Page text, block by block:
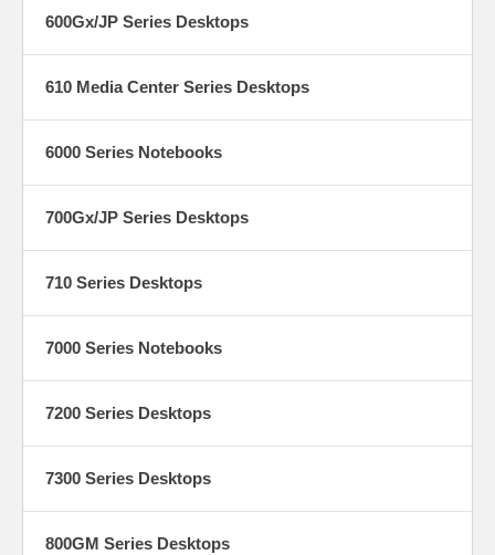
600Gx/JP Series Desktops
610 Media Center Series Desktops
6000 Series Notebooks
700Gx/JP Series Desktops
710 Series Desktops
7000 Series Notebooks
7200 Series Desktops
7300 Series Desktops
800GM Series Desktops